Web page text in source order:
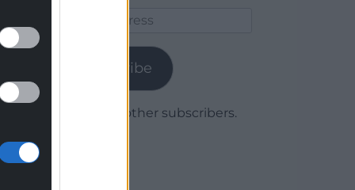
Subscribe
Join 1,780 other subscribers.